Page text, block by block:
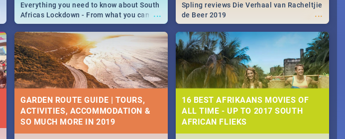
...
Everything you need to know about South
Africas Lockdown - From what you can
and can't do, to services available during
the lockdown and emergency numbers.
...
Spling reviews Die Verhaal van Racheltjie
de Beer 2019
GARDEN ROUTE GUIDE | TOURS,
ACTIVITIES, ACCOMMODATION &
SO MUCH MORE IN 2019
16 BEST AFRIKAANS MOVIES OF
ALL TIME - UP TO 2017 SOUTH
AFRICAN FLIEKS